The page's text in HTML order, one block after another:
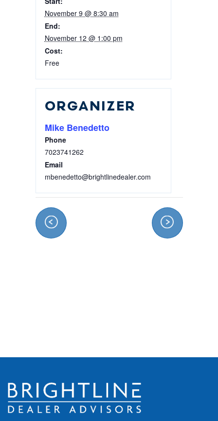
November 9 @ 8:30 am
End:
November 12 @ 1:00 pm
Cost:
Free
ORGANIZER
Mike Benedetto
Phone
7023741262
Email
mbenedetto@brightlinedealer.com